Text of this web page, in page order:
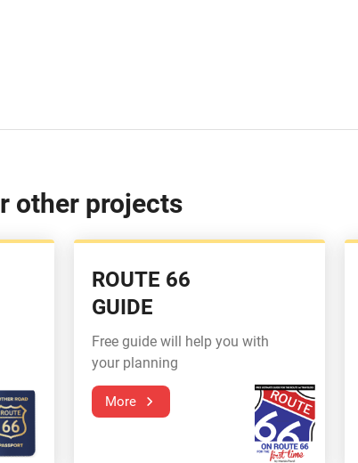
other projects
ROUTE 66
GUIDE
Free guide will help you with
your planning
More